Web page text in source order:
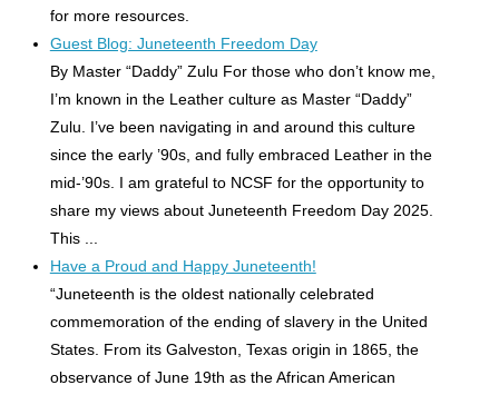
for more resources.
Guest Blog: Juneteenth Freedom Day
By Master “Daddy” Zulu For those who don’t know me,
I’m known in the Leather culture as Master “Daddy”
Zulu. I’ve been navigating in and around this culture
since the early ’90s, and fully embraced Leather in the
mid-’90s. I am grateful to NCSF for the opportunity to
share my views about Juneteenth Freedom Day 2025.
This ...
Have a Proud and Happy Juneteenth!
“Juneteenth is the oldest nationally celebrated
commemoration of the ending of slavery in the United
States. From its Galveston, Texas origin in 1865, the
observance of June 19th as the African American